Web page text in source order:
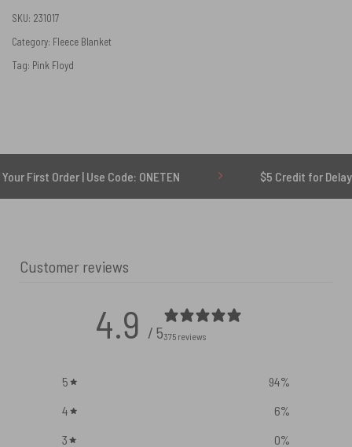
SKU: 231017
Category: Fleece Blanket
Tag: Pink Floyd
| Use Code: ONETEN $5 Credit for Delayed
Customer reviews
4.9 / 5375 reviews
5 94%
4
6%
3
0%